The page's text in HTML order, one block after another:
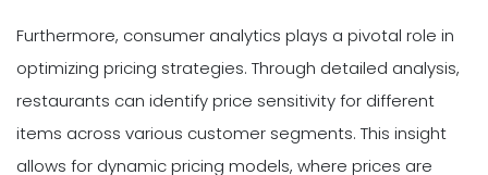
Furthermore, consumer analytics plays a pivotal role in
optimizing pricing strategies. Through detailed analysis,
restaurants can identify price sensitivity for different
items across various customer segments. This insight
allows for dynamic pricing models, where prices are